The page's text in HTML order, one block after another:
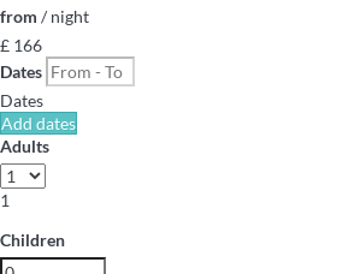
from / night
£ 166
Dates
Dates
Add dates
Adults
1
Children